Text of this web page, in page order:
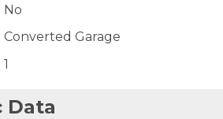
No
Converted Garage
1
Data